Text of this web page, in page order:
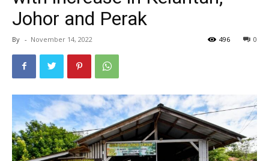
Johor and Perak
By - November 14, 2022 0
496